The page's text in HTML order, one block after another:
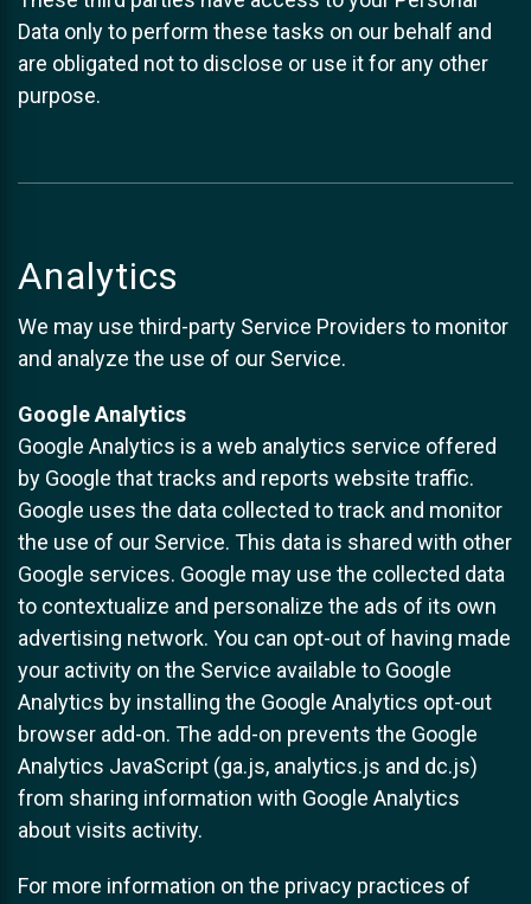
Data only to perform these tasks on our behalf and
are obligated not to disclose or use it for any other
purpose.
Analytics
We may use third-party Service Providers to monitor
and analyze the use of our Service.
Google Analytics
Google Analytics is a web analytics service offered
by Google that tracks and reports website traffic.
Google uses the data collected to track and monitor
the use of our Service. This data is shared with other
Google services. Google may use the collected data
to contextualize and personalize the ads of its own
advertising network. You can opt-out of having made
your activity on the Service available to Google
Analytics by installing the Google Analytics opt-out
browser add-on. The add-on prevents the Google
Analytics JavaScript (ga.js, analytics.js and dc.js)
from sharing information with Google Analytics
about visits activity.
For more information on the privacy practices of